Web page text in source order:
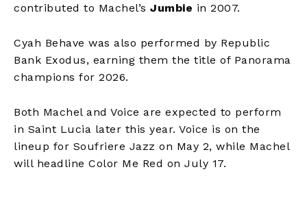
contributed to Machel’s Jumbie in 2007.
Cyah Behave was also performed by Republic
Bank Exodus, earning them the title of Panorama
champions for 2026.
Both Machel and Voice are expected to perform
in Saint Lucia later this year. Voice is on the
lineup for Soufriere Jazz on May 2, while Machel
will headline Color Me Red on July 17.